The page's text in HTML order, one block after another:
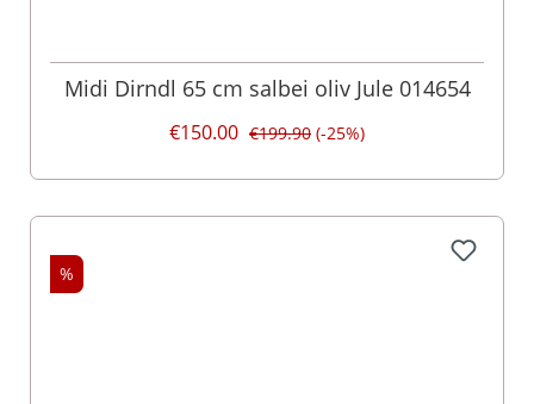
Midi Dirndl 65 cm salbei oliv Jule 014654
€150.00 €199.90 (-25%)
%